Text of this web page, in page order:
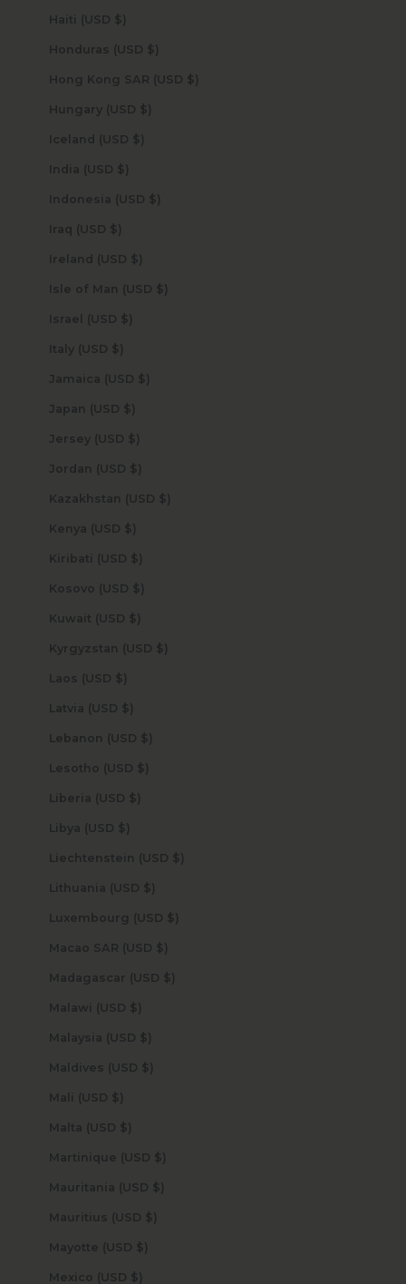
Haiti (USD $)
Honduras (USD $)
Hong Kong SAR (USD $)
Hungary (USD $)
Iceland (USD $)
India (USD $)
Indonesia (USD $)
Iraq (USD $)
Ireland (USD $)
Isle of Man (USD $)
Israel (USD $)
Italy (USD $)
Jamaica (USD $)
Japan (USD $)
Jersey (USD $)
Jordan (USD $)
Kazakhstan (USD $)
Kenya (USD $)
Kiribati (USD $)
Kosovo (USD $)
Kuwait (USD $)
Kyrgyzstan (USD $)
Laos (USD $)
Latvia (USD $)
Lebanon (USD $)
Lesotho (USD $)
Liberia (USD $)
Libya (USD $)
Liechtenstein (USD $)
Lithuania (USD $)
Luxembourg (USD $)
Macao SAR (USD $)
Madagascar (USD $)
Malawi (USD $)
Malaysia (USD $)
Maldives (USD $)
Mali (USD $)
Malta (USD $)
Martinique (USD $)
Mauritania (USD $)
Mauritius (USD $)
Mayotte (USD $)
Mexico (USD $)